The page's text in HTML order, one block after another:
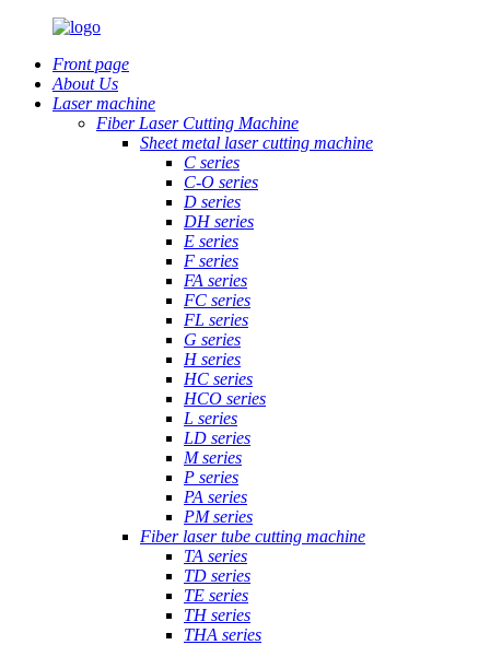
Front page
About Us
Laser machine
Fiber Laser Cutting Machine
Sheet metal laser cutting machine
C series
C-O series
D series
DH series
E series
F series
FA series
FC series
FL series
G series
H series
HC series
HCO series
L series
LD series
M series
P series
PA series
PM series
Fiber laser tube cutting machine
TA series
TD series
TE series
TH series
THA series